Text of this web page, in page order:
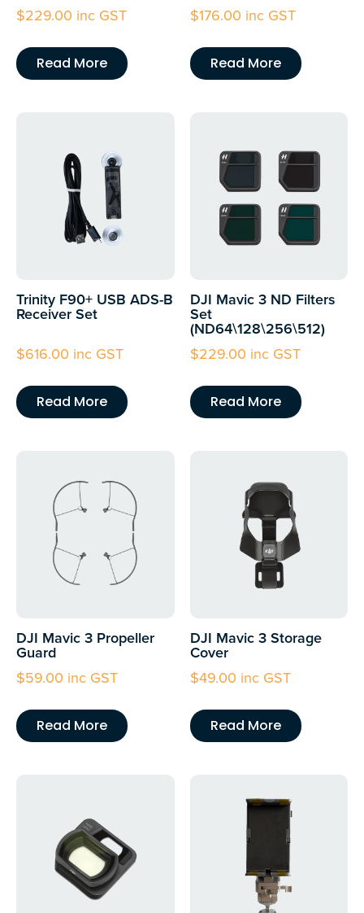
$229.00 inc GST
Read More
$176.00 inc GST
Read More
Trinity F90+ USB ADS-B
Receiver Set
$616.00 inc GST
Read More
DJI Mavic 3 ND Filters
Set
(ND64\128\256\512)
$229.00 inc GST
Read More
DJI Mavic 3 Propeller
Guard
$59.00 inc GST
Read More
DJI Mavic 3 Storage
Cover
$49.00 inc GST
Read More